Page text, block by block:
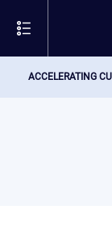
ACCELERATING